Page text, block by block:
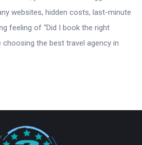
websites, hidden costs, last-minute
feeling of “Did I book the right
choosing the best travel agency in